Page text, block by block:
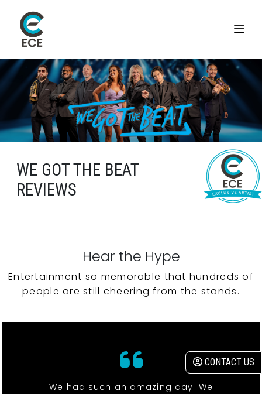
CONTACT US
WE GOT THE BEAT
REVIEWS
Hear the Hype
Entertainment so memorable that hundreds of
people are still cheering from the stands.
We had such an amazing day. We